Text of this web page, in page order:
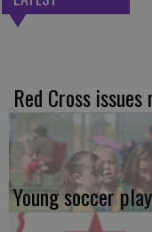
Red Cross
Young soccer